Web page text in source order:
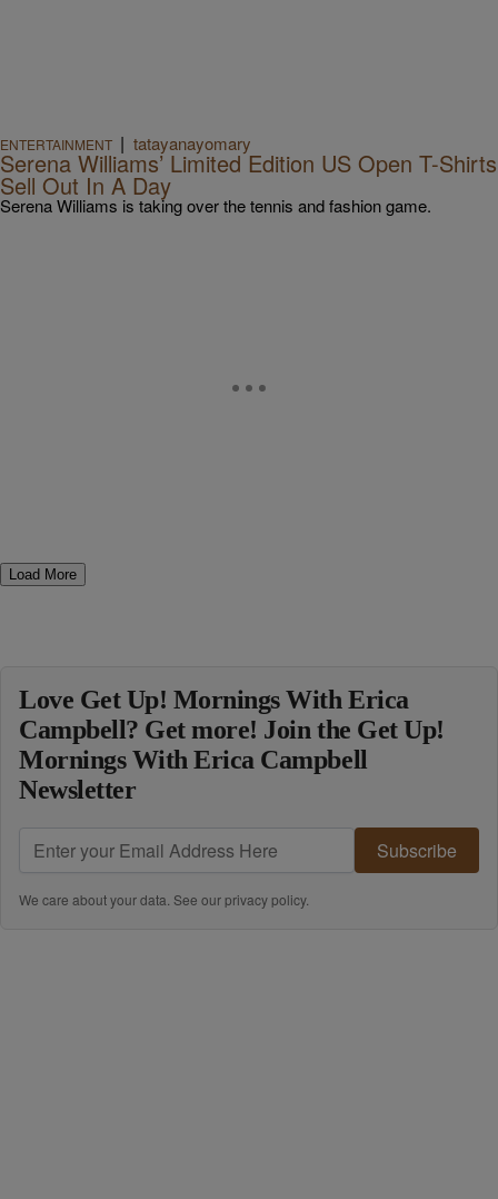
ENTERTAINMENT | tatayanayomary
Serena Williams’ Limited Edition US Open T-Shirts
Sell Out In A Day
Serena Williams is taking over the tennis and fashion game.
Load More
Love Get Up! Mornings With Erica
Campbell? Get more! Join the Get Up!
Mornings With Erica Campbell
Newsletter
Subscribe
We care about your data. See ourprivacy policy.